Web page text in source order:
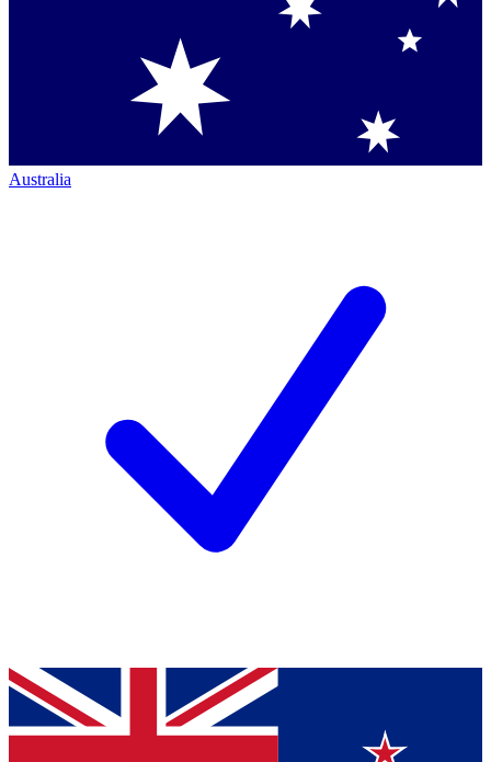
Australia